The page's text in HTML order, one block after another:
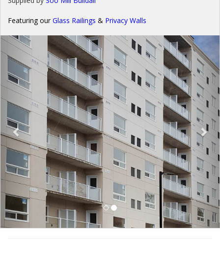
Featuring our Glass Railings & Privacy Walls
Previous